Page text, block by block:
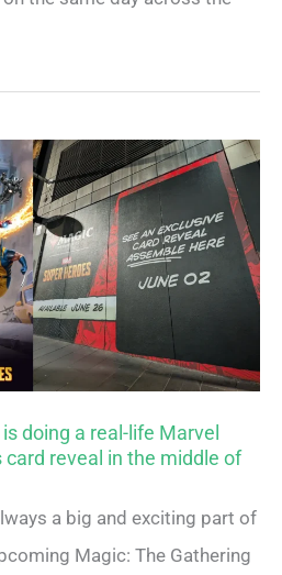
doing a real-life Marvel
reveal in the middle of
a big and exciting part of
Magic: The Gathering